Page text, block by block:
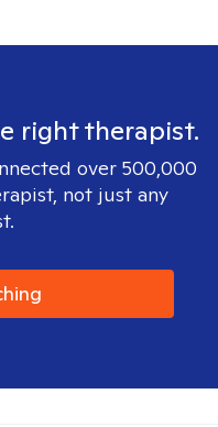
right therapist.
over 500,000
not just any